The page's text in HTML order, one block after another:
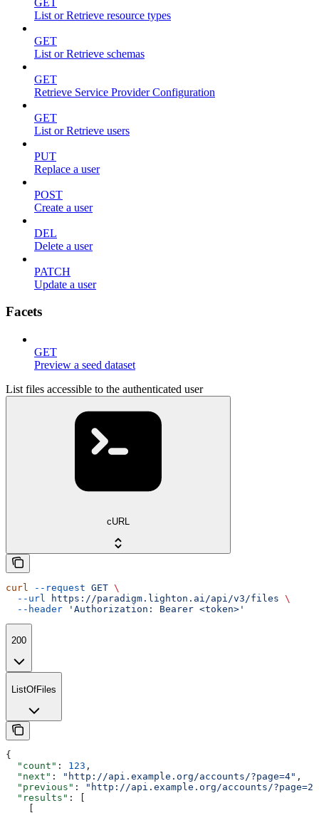
List or Retrieve resource types
GET
List or Retrieve schemas
GET
Retrieve Service Provider Configuration
GET
List or Retrieve users
PUT
Replace a user
POST
Create a user
DEL
Delete a user
PATCH
Update a user
Facets
GET
Preview a seed dataset
List files accessible to the authenticated user
cURL
curl --request GET \
  --url
https://paradigm.lighton.ai/api/v3/files \
  --header
'Authorization: Bearer <token>'
200
ListOfFiles
{
  "count"
: 123 ,
  "next"
: "http://api.example.org/accounts/?page=4" ,
  "previous"
:
"http://api.example.org/accounts/?page=2"
  "results"
: [